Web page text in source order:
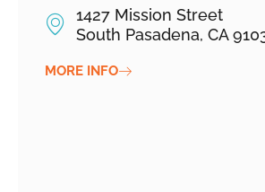
1427 Mission Street
South Pasadena, CA
MORE INFO